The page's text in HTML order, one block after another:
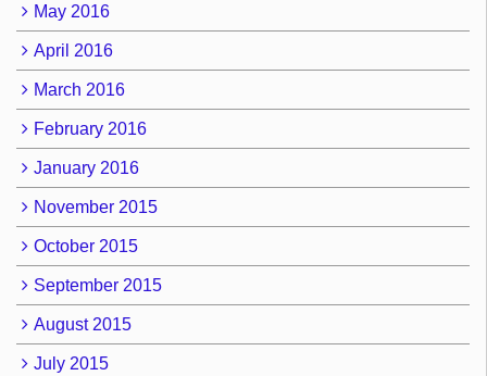
May 2016
April 2016
March 2016
February 2016
January 2016
November 2015
October 2015
September 2015
August 2015
July 2015